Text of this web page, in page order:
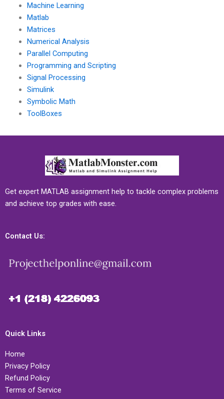
Machine Learning
Matlab
Matrices
Numerical Analysis
Parallel Computing
Programming and Scripting
Signal Processing
Simulink
Symbolic Math
ToolBoxes
Get expert MATLAB assignment help to tackle complex problems
and achieve top grades with ease.
Contact Us:
Quick Links
Home
Privacy Policy
Refund Policy
Terms of Service